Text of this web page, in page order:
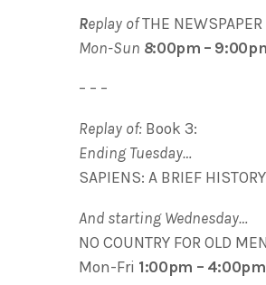
Replay ofTHE NEWSPAPER
Mon-Sun 8:00pm –
– – –
Replay of: Book 3:
Ending Tuesday…
SAPIENS: A BRIEF
And starting Wednesday…
NO COUNTRY FOR OLD
Mon-Fri 1:00pm – 4:00pm